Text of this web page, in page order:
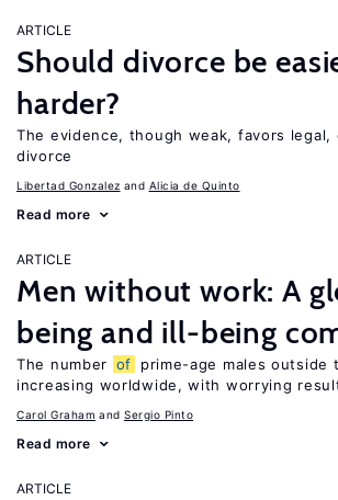
ARTICLE
Should divorce be
harder?
The evidence, though weak, favors legal,
divorce
Libertad Gonzalez Alicia de Quinto
Read more
ARTICLE
Men without work: A
being and ill-being
The number of
prime-age males outside
increasing worldwide, with worrying
Carol Graham Sergio Pinto
Read more
ARTICLE